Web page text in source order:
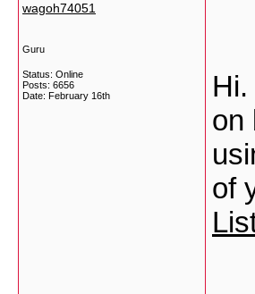
wagoh74051
Guru
Status: Online
Posts: 6656
Date: February 16th
on
of